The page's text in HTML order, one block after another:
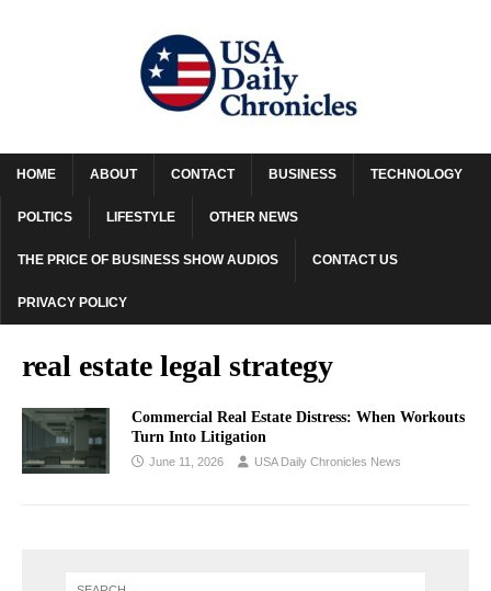
HOME ABOUT CONTACT BUSINESS TECHNOLOGY
POLTICS LIFESTYLE OTHER NEWS
THE PRICE OF BUSINESS SHOW AUDIOS CONTACT US
PRIVACY POLICY
real estate legal strategy
Commercial Real Estate Distress: When Workouts
Turn Into Litigation
June 11, 2026 USA Daily Chronicles News